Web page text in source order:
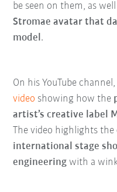
be seen on them, as
Stromae avatar that
model.
On his YouTube channel,
video showing how the
artist’s creative label
The video highlights the
international stage
engineering with a